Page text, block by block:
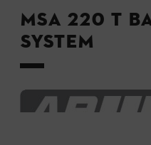
MSA 220 T
System